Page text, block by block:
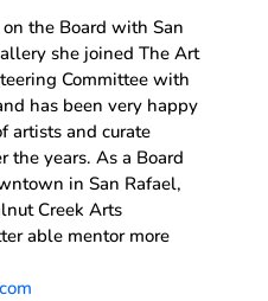
the Board with San
she joined The Art
Committee with
has been very happy
artists and curate
the years. As a Board
in San Rafael,
Creek Arts
able mentor more